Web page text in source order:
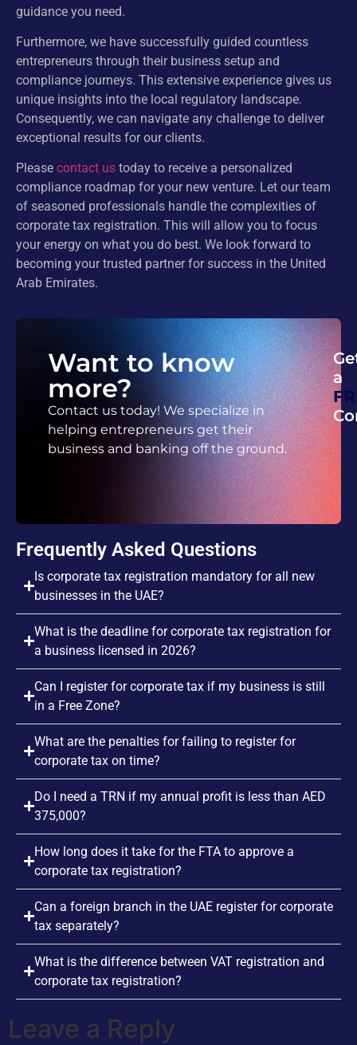
guidance you need.
Furthermore, we have successfully guided countless
entrepreneurs through their business setup and
compliance journeys. This extensive experience gives us
unique insights into the local regulatory landscape.
Consequently, we can navigate any challenge to deliver
exceptional results for our clients.
Please contact us today to receive a personalized
compliance roadmap for your new venture. Let our team
of seasoned professionals handle the complexities of
corporate tax registration. This will allow you to focus
your energy on what you do best. We look forward to
becoming your trusted partner for success in the United
Arab Emirates.
Want to know
more?
Contact us today! We specialize in
helping entrepreneurs get their
business and banking off the ground.
a
Frequently Asked Questions
Is corporate tax registration mandatory for all new
businesses in the UAE?
What is the deadline for corporate tax registration for
a business licensed in 2026?
Can I register for corporate tax if my business is still
in a Free Zone?
What are the penalties for failing to register for
corporate tax on time?
Do I need a TRN if my annual profit is less than AED
375,000?
How long does it take for the FTA to approve a
corporate tax registration?
Can a foreign branch in the UAE register for corporate
tax separately?
What is the difference between VAT registration and
corporate tax registration?
Leave a Reply